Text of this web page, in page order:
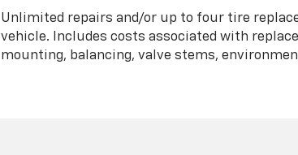
Unlimited repairs and/or up to four tire
vehicle. Includes costs associated with
mounting, balancing, valve stems,